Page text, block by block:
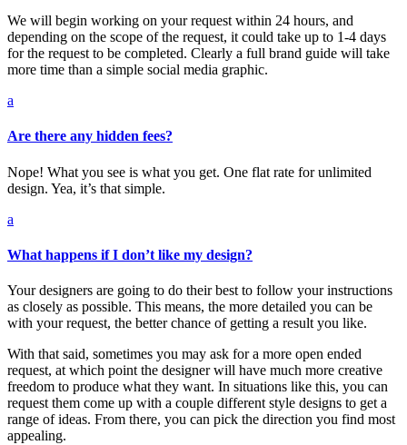
We will begin working on your request within 24 hours, and
depending on the scope of the request, it could take up to 1-4 days
for the request to be completed. Clearly a full brand guide will take
more time than a simple social media graphic.
a
Are there any hidden fees?
Nope! What you see is what you get. One flat rate for unlimited
design. Yea, it’s that simple.
a
What happens if I don’t like my design?
Your designers are going to do their best to follow your instructions
as closely as possible. This means, the more detailed you can be
with your request, the better chance of getting a result you like.
With that said, sometimes you may ask for a more open ended
request, at which point the designer will have much more creative
freedom to produce what they want. In situations like this, you can
request them come up with a couple different style designs to get a
range of ideas. From there, you can pick the direction you find most
appealing.